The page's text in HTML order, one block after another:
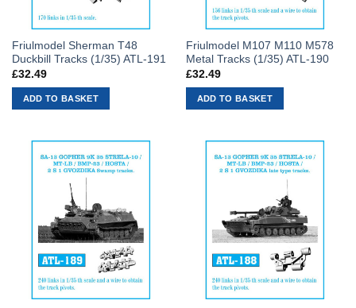
Friulmodel Sherman T48
Duckbill Tracks (1/35) ATL-191
£32.49
ADD TO BASKET
Friulmodel M107 M110 M578
Metal Tracks (1/35) ATL-190
£32.49
ADD TO BASKET